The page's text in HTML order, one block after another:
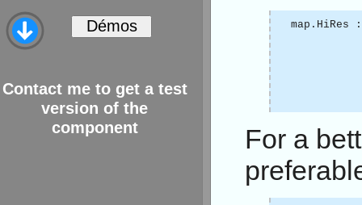
Contact me to get a test
version of the
component
For a